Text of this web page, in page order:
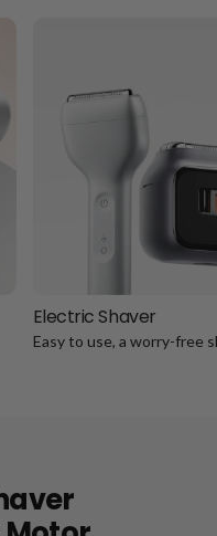
Electric Shaver
Easy to use, a worry-free